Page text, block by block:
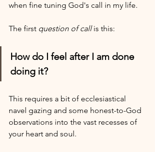
when fine tuning God's call in my life.
The first question of call is this:
How do I feel after I am done
doing it?
This requires a bit of ecclesiastical
navel gazing and some honest-to-God
observations into the vast recesses of
your heart and soul.